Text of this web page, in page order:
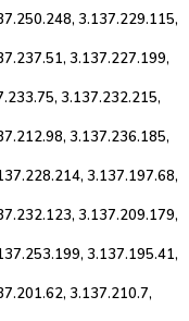
3.137.229.115,
3.137.227.199,
3.137.232.215,
3.137.236.185,
3.137.197.68,
3.137.209.179,
3.137.195.41,
3.137.210.7,